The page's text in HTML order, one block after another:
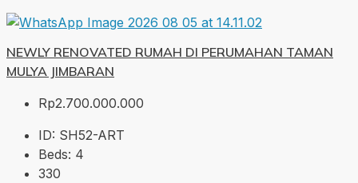
NEWLY RENOVATED RUMAH DI PERUMAHAN TAMAN
MULYA JIMBARAN
Rp2.700.000.000
ID: SH52-ART
Beds: 4
330